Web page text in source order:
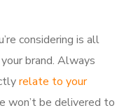
considering is all
brand. Always
relate to your
won’t be delivered to